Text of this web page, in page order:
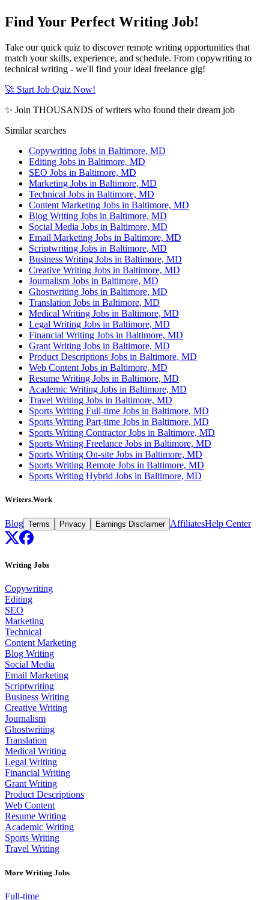
Find Your Perfect Writing Job!
Take our quick quiz to discover remote writing opportunities that
match your skills, experience, and schedule. From copywriting to
technical writing - we'll find your ideal freelance gig!
🚀 Start Job Quiz Now!
✨ Join THOUSANDS of writers who found their dream job
Similar searches
Copywriting Jobs in Baltimore, MD
Editing Jobs in Baltimore, MD
SEO Jobs in Baltimore, MD
Marketing Jobs in Baltimore, MD
Technical Jobs in Baltimore, MD
Content Marketing Jobs in Baltimore, MD
Blog Writing Jobs in Baltimore, MD
Social Media Jobs in Baltimore, MD
Email Marketing Jobs in Baltimore, MD
Scriptwriting Jobs in Baltimore, MD
Business Writing Jobs in Baltimore, MD
Creative Writing Jobs in Baltimore, MD
Journalism Jobs in Baltimore, MD
Ghostwriting Jobs in Baltimore, MD
Translation Jobs in Baltimore, MD
Medical Writing Jobs in Baltimore, MD
Legal Writing Jobs in Baltimore, MD
Financial Writing Jobs in Baltimore, MD
Grant Writing Jobs in Baltimore, MD
Product Descriptions Jobs in Baltimore, MD
Web Content Jobs in Baltimore, MD
Resume Writing Jobs in Baltimore, MD
Academic Writing Jobs in Baltimore, MD
Travel Writing Jobs in Baltimore, MD
Sports Writing Full-time Jobs in Baltimore, MD
Sports Writing Part-time Jobs in Baltimore, MD
Sports Writing Contractor Jobs in Baltimore, MD
Sports Writing Freelance Jobs in Baltimore, MD
Sports Writing On-site Jobs in Baltimore, MD
Sports Writing Remote Jobs in Baltimore, MD
Sports Writing Hybrid Jobs in Baltimore, MD
Writers.Work
Blog Terms Privacy Earnings Disclaimer AffiliatesHelp Center
Writing Jobs
Copywriting
Editing
SEO
Marketing
Technical
Content Marketing
Blog Writing
Social Media
Email Marketing
Scriptwriting
Business Writing
Creative Writing
Journalism
Ghostwriting
Translation
Medical Writing
Legal Writing
Financial Writing
Grant Writing
Product Descriptions
Web Content
Resume Writing
Academic Writing
Sports Writing
Travel Writing
More Writing Jobs
Full-time